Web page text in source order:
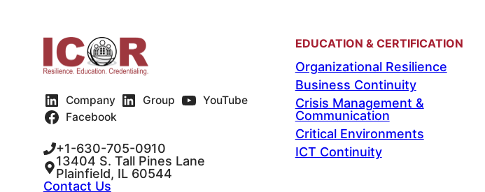
Company Group
YouTube
Facebook
+1-630-705-0910
13404 S. Tall Pines Lane
Plainfield, IL 60544
Contact Us
EDUCATION & CERTIFICATION
Organizational Resilience
Business Continuity
Crisis Management &
Communication
Critical Environments
ICT Continuity